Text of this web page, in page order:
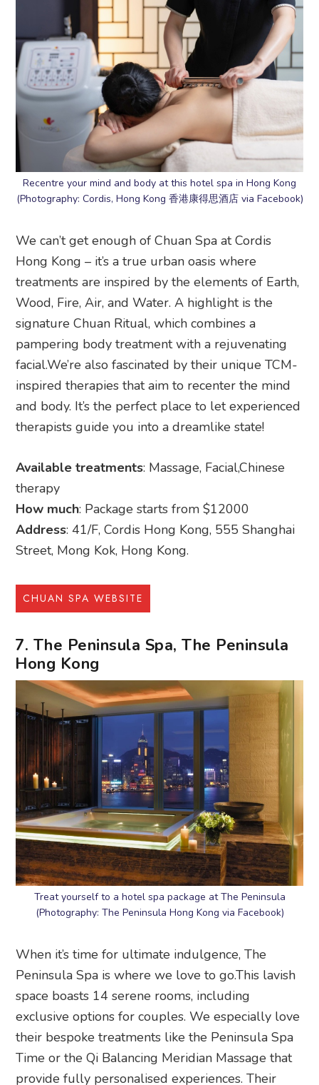
Recentre your mind and body at this hotel spa in Hong Kong
(Photography: Cordis, Hong Kong 香港康得思酒店 via Facebook)
We can’t get enough of Chuan Spa at Cordis
Hong Kong – it’s a true urban oasis where
treatments are inspired by the elements of Earth,
Wood, Fire, Air, and Water. A highlight is the
signature Chuan Ritual, which combines a
pampering body treatment with a rejuvenating
facial.We’re also fascinated by their unique TCM-
inspired therapies that aim to recenter the mind
and body. It’s the perfect place to let experienced
therapists guide you into a dreamlike state!
Available treatments: Massage, Facial,Chinese
therapy
How much: Package starts from $12000
Address: 41/F, Cordis Hong Kong, 555 Shanghai
Street, Mong Kok, Hong Kong.
CHUAN SPA WEBSITE
7. The Peninsula Spa, The Peninsula
Hong Kong
Treat yourself to a hotel spa package at The Peninsula
(Photography: The Peninsula Hong Kong via Facebook)
When it’s time for ultimate indulgence, The
Peninsula Spa is where we love to go.This lavish
space boasts 14 serene rooms, including
exclusive options for couples. We especially love
their bespoke treatments like the Peninsula Spa
Time or the Qi Balancing Meridian Massage that
provide fully personalised experiences. Their